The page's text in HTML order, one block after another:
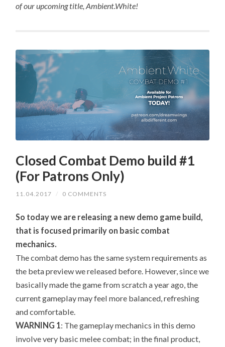
of our upcoming title, Ambient.White!
Closed Combat Demo build #1
(For Patrons Only)
11.04.2017 / 0 COMMENTS
So today we are releasing a new demo game build,
that is focused primarily on basic combat
mechanics.
The combat demo has the same system requirements as
the beta preview we released before. However, since we
basically made the game from scratch a year ago, the
current gameplay may feel more balanced, refreshing
and comfortable.
WARNING 1: The gameplay mechanics in this demo
involve very basic melee combat; in the final product,